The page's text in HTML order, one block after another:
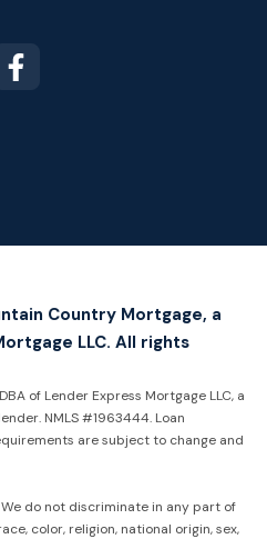
Country Mortgage, a
LLC. All rights
of Lender Express Mortgage LLC, a
NMLS #1963444. Loan
are subject to change and
We do not discriminate in any part of
color, religion, national origin, sex,